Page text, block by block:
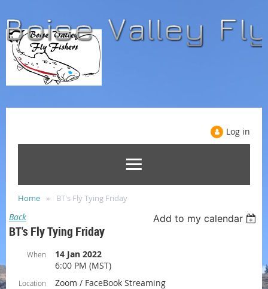
Log in
Home BT's Fly Tying Friday
Back Add to my calendar
BT's Fly Tying Friday
When
14 Jan 2022
6:00 PM (MST)
Location
Zoom / FaceBook Streaming